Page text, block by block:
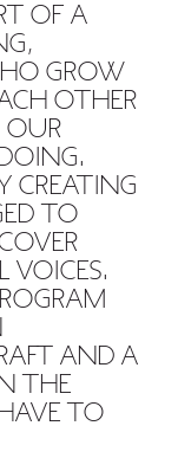
OF A
GROW
OTHER
OUR
CREATING
TO
VOICES.
AND A
THE
TO